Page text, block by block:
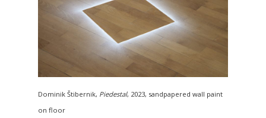
Dominik Štibernik, Piedestal, 2023, sandpapered wall paint
on floor